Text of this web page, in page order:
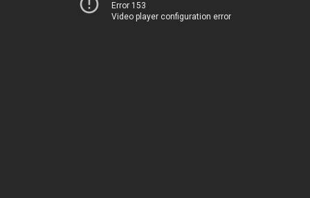
Error 153
Video player configuration error